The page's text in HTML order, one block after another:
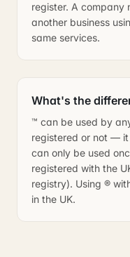
register. A company
another business
same services.
What's the
™ can be used by
registered or not —
can only be used
registered with the
registry). Using ®
in the UK.